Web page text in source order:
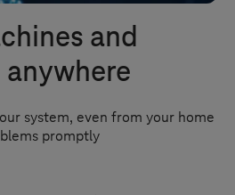
and
system, even from your home
promptly